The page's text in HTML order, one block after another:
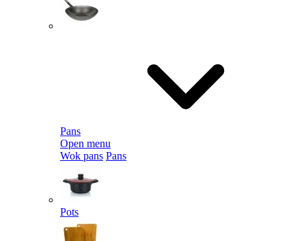
Pans
Open menu
Wok pans Pans
Pots